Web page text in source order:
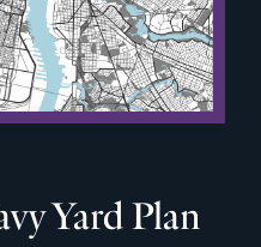
Yard Plan